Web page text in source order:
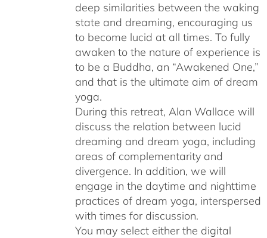
deep similarities between the waking
state and dreaming, encouraging us
to become lucid at all times. To fully
awaken to the nature of experience is
to be a Buddha, an “Awakened One,”
and that is the ultimate aim of dream
yoga.
During this retreat, Alan Wallace will
discuss the relation between lucid
dreaming and dream yoga, including
areas of complementarity and
divergence. In addition, we will
engage in the daytime and nighttime
practices of dream yoga, interspersed
with times for discussion.
You may select either the digital